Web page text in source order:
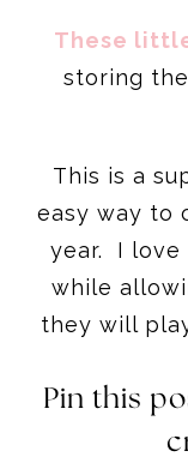
These
storing
This is a
easy way to
year. I
while
they will
Pin this